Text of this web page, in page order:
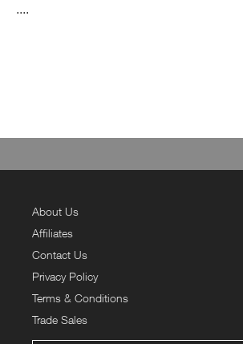
....
About Us
Affiliates
Contact Us
Privacy Policy
Terms & Conditions
Trade Sales